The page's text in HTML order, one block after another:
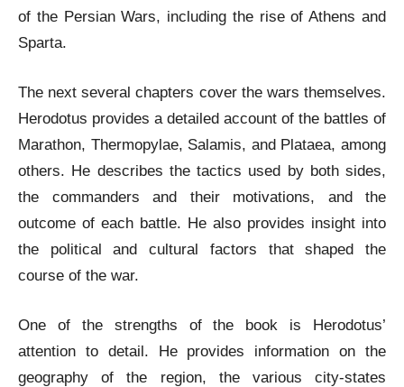
of the Persian Wars, including the rise of Athens and
Sparta.
The next several chapters cover the wars themselves.
Herodotus provides a detailed account of the battles of
Marathon, Thermopylae, Salamis, and Plataea, among
others. He describes the tactics used by both sides,
the commanders and their motivations, and the
outcome of each battle. He also provides insight into
the political and cultural factors that shaped the
course of the war.
One of the strengths of the book is Herodotus’
attention to detail. He provides information on the
geography of the region, the various city-states